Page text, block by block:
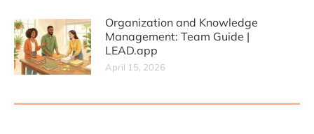
Organization and Knowledge
Management: Team Guide |
LEAD.app
April 15, 2026